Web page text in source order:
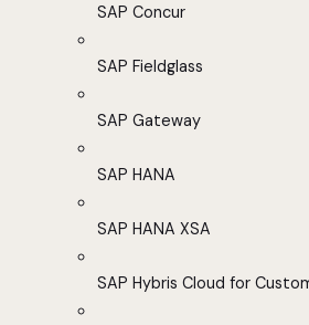
SAP Concur
SAP Fieldglass
SAP Gateway
SAP HANA
SAP HANA XSA
SAP Hybris Cloud for